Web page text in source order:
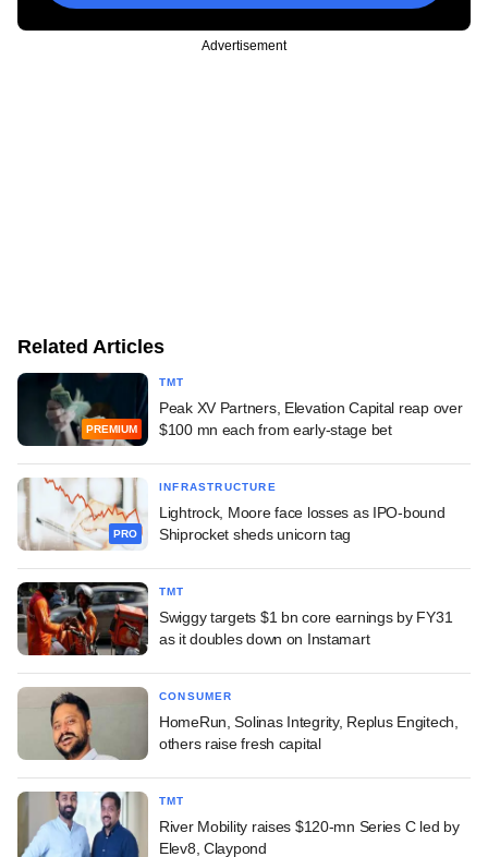
Advertisement
Related Articles
PREMIUM
TMT
Peak XV Partners, Elevation Capital reap over
$100 mn each from early-stage bet
PRO
INFRASTRUCTURE
Lightrock, Moore face losses as IPO-bound
Shiprocket sheds unicorn tag
TMT
Swiggy targets $1 bn core earnings by FY31
as it doubles down on Instamart
CONSUMER
HomeRun, Solinas Integrity, Replus Engitech,
others raise fresh capital
TMT
River Mobility raises $120-mn Series C led by
Elev8, Claypond